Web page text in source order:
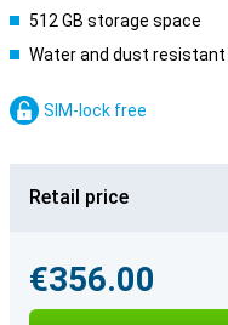
512 GB storage space
Water and dust resistant
SIM-lock free
Retail price
€356.00